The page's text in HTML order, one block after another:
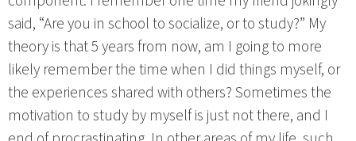
said, “Are you in school to socialize, or to study?” My
theory is that 5 years from now, am I going to more
likely remember the time when I did things myself, or
the experiences shared with others? Sometimes the
motivation to study by myself is just not there, and I